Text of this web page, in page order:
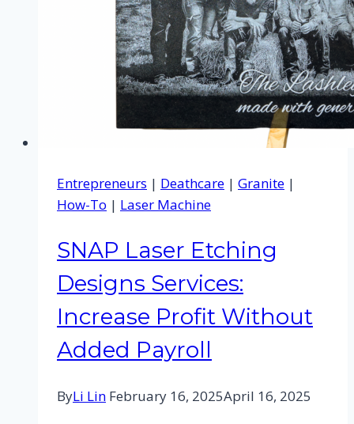
Entrepreneurs | Deathcare | Granite |
How-To | Laser Machine
SNAP Laser Etching
Designs Services:
Increase Profit Without
Added Payroll
ByLi Lin February 16, 2025April 16, 2025